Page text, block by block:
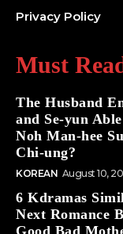
Privacy Policy
Must
The Husband
and Se-yun
Noh Man-hee
Chi-ung?
KOREAN August 10,
6 Kdramas
Next Romance